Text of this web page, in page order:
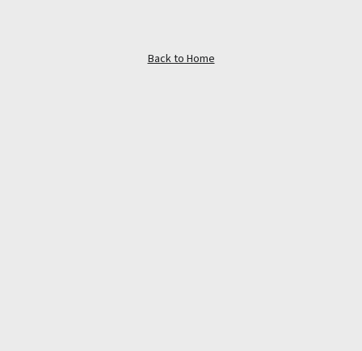
Back to Home